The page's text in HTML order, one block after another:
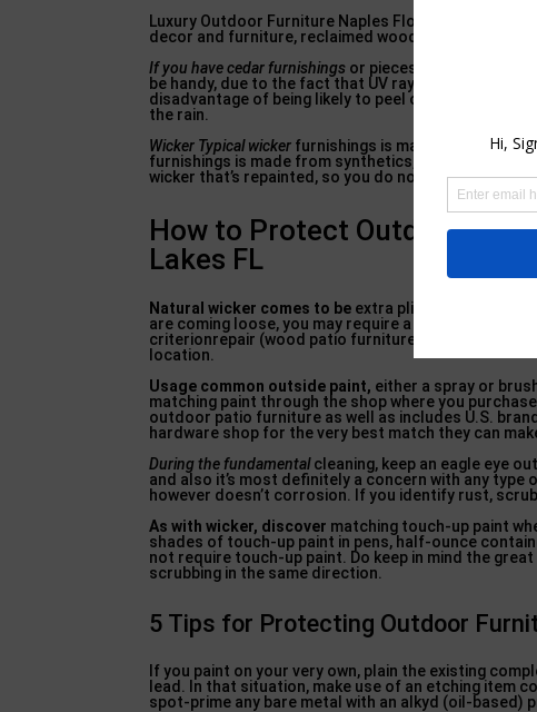
Luxury Outdoor Furniture Naples Florida, Home
decor and furniture, reclaimed wood, wicker, rattan.
If you have cedar furnishings or pieces made from
be handy, due to the fact that UV rays break down
disadvantage of being likely to peel on horizontal
the rain.
Wicker Typical wicker furnishings is made from plant
furnishings is made from synthetics, usually plastic.
wicker that’s repainted, so you do not chip the
How to Protect Outdoor
Lakes FL
Natural wicker comes to be extra pliable when
are coming loose, you may require a pro to do the
criterionrepair (wood patio furniture). com), a
location.
Usage common outside paint, either a spray or
matching paint through the shop where you
outdoor patio furniture as well as includes U.S.
hardware shop for the very best match they can
During the fundamentalcleaning, keep an eagle eye
and also it’s most definitely a concern with any
however doesn’t corrosion. If you identify rust,
As with wicker, discover matching touch-up paint
shades of touch-up paint in pens, half-ounce
not require touch-up paint. Do keep in mind the
scrubbing in the same direction.
5 Tips for Protecting Outdoor
If you paint on your very own, plain the existing
lead. In that situation, make use of an etching item
spot-prime any bare metal with an alkyd (oil-based)